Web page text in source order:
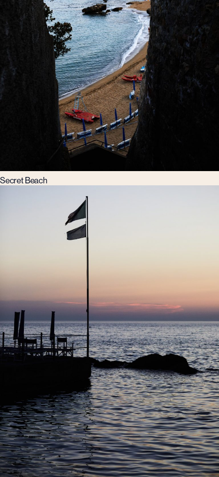
Secret Beach